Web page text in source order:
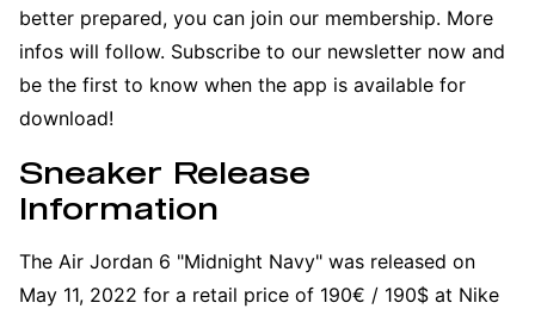
better prepared, you can join our membership. More
infos will follow. Subscribe to our newsletter now and
be the first to know when the app is available for
download!
Sneaker Release
Information
The Air Jordan 6 "Midnight Navy" was released on
May 11, 2022 for a retail price of 190€ / 190$ at Nike